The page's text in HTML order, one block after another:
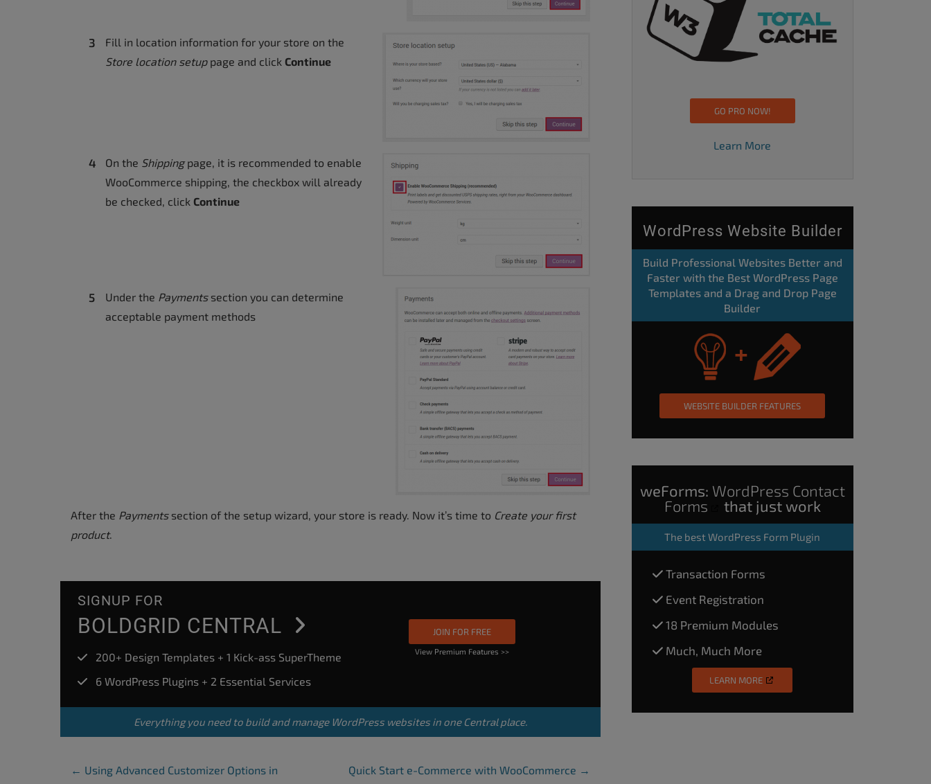
Fill in location information for your store on the
Store location setuppage and click Continue
On the Shippingpage, it is recommended to enable
WooCommerce shipping, the checkbox will already
be checked, click Continue
Under the Paymentssection you can determine
acceptable payment methods
After the Paymentssection of the setup wizard, your store is ready. Now it’s time to Create your first
product.
SIGNUP FOR
BOLDGRID CENTRAL
200+ Design Templates + 1 Kick-ass SuperTheme
6 WordPress Plugins + 2 Essential Services
JOIN FOR FREE
View Premium Features >>
Everything you need to build and manage WordPress websites in one Central place.
Post Navigation
← Using Advanced Customizer Options in
Quick Start e-Commerce with WooCommerce →
GO PRO NOW!
Learn More
WordPress Website Builder
Build Professional Websites Better and
Faster with the Best WordPress Page
Templates and a Drag and Drop Page
Builder
WEBSITE BUILDER FEATURES
weForms: WordPress Contact
Forms
that just work
The best WordPress Form Plugin
Transaction Forms
Event Registration
18 Premium Modules
Much, Much More
LEARN MORE